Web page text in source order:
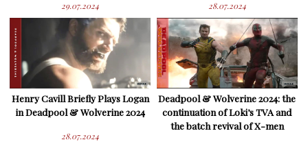
29.07.2024 28.07.2024
Henry Cavill Briefly Plays Logan
in Deadpool & Wolverine 2024
28.07.2024
Deadpool & Wolverine 2024: the
continuation of Loki’s TVA and
the batch revival of X-men